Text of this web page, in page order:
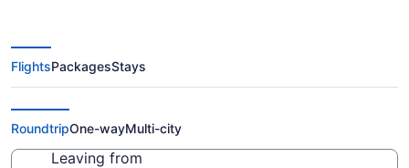
$309 Cheap flights from George
Bush Intercontinental to Bishop
Intl. (IAH to FNT)
FlightsPackagesStays
RoundtripOne-wayMulti-city
Leaving from